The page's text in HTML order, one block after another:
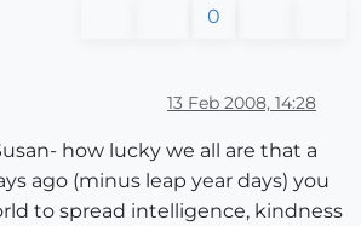
0
13 Feb 2008, 14:28
how lucky we all are that a
ago (minus leap year days) you
to spread intelligence, kindness